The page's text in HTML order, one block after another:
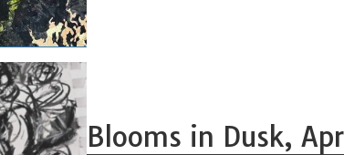
Blooms in Dusk,